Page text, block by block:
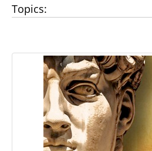
Topics: